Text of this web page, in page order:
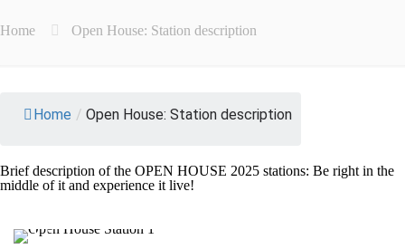
Home Open House: Station description
Home / Open House: Station description
Brief description of the OPEN HOUSE 2025 stations: Be right in the
middle of it and experience it live!